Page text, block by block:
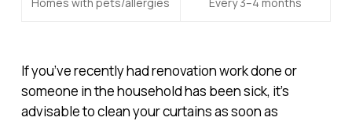
If you’ve recently had renovation work done or
someone in the household has been sick, it’s
advisable to clean your curtains as soon as